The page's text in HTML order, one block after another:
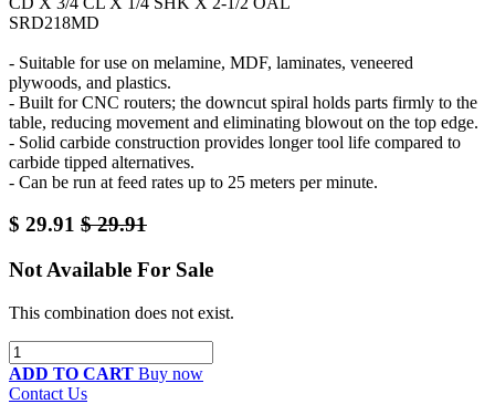
SRD218MD
- Suitable for use on melamine, MDF, laminates, veneered
plywoods, and plastics.
- Built for CNC routers; the downcut spiral holds parts firmly to the
table, reducing movement and eliminating blowout on the top edge.
- Solid carbide construction provides longer tool life compared to
carbide tipped alternatives.
- Can be run at feed rates up to 25 meters per minute.
$ 29.91 $29.91
Not Available For Sale
This combination does not exist.
ADD TO CART Buy now
Contact Us